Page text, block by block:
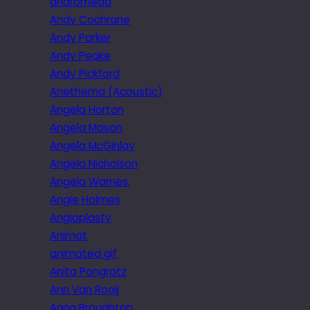
Andy Cochrane
Andy Parker
Andy Peake
Andy Pickford
Anethema (Acoustic)
Angela Horton
Angela Mason
Angela McGinlay
Angela Nicholson
Angela Warnes.
Angie Holmes
Angioplasty
Animat
animated gif
Anita Pongratz
Ann Van Rooij